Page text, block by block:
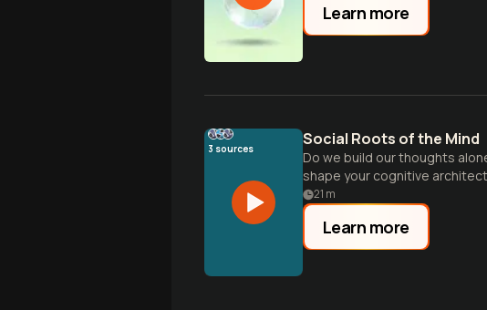
Learn more
3 sources Social Roots of the Mind
Do we build our thoughts
shape your cognitive
21 m
Learn more